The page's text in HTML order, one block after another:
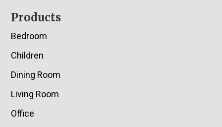
Footer
Products
Bedroom
Children
Dining Room
Living Room
Office